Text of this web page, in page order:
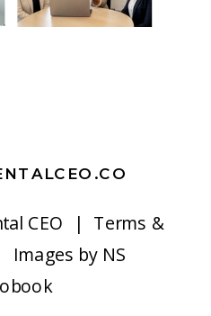
CEO | Terms &
Images by NS